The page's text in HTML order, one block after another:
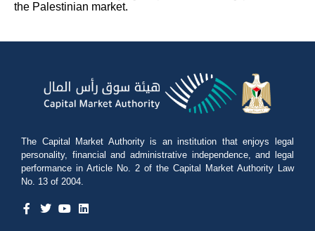
the Palestinian market.
The Capital Market Authority is an institution that enjoys legal
personality, financial and administrative independence, and legal
performance in Article No. 2 of the Capital Market Authority Law
No. 13 of 2004.